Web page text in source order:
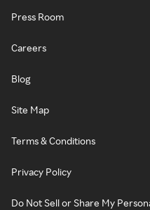
Press Room
Careers
Blog
Site Map
Terms & Conditions
Privacy Policy
Do Not Sell or Share My